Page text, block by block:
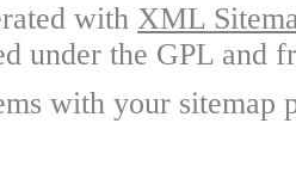
with XML
under the GPL and
with your sitemap